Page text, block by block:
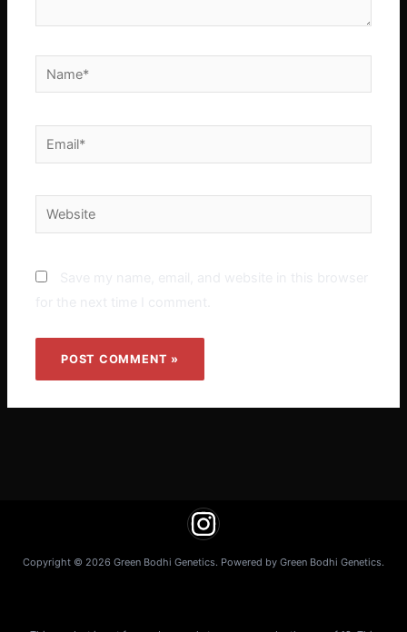
Name*
Email*
Website
Copyright © 2026 Green Bodhi Genetics. Powered by Green Bodhi Genetics.